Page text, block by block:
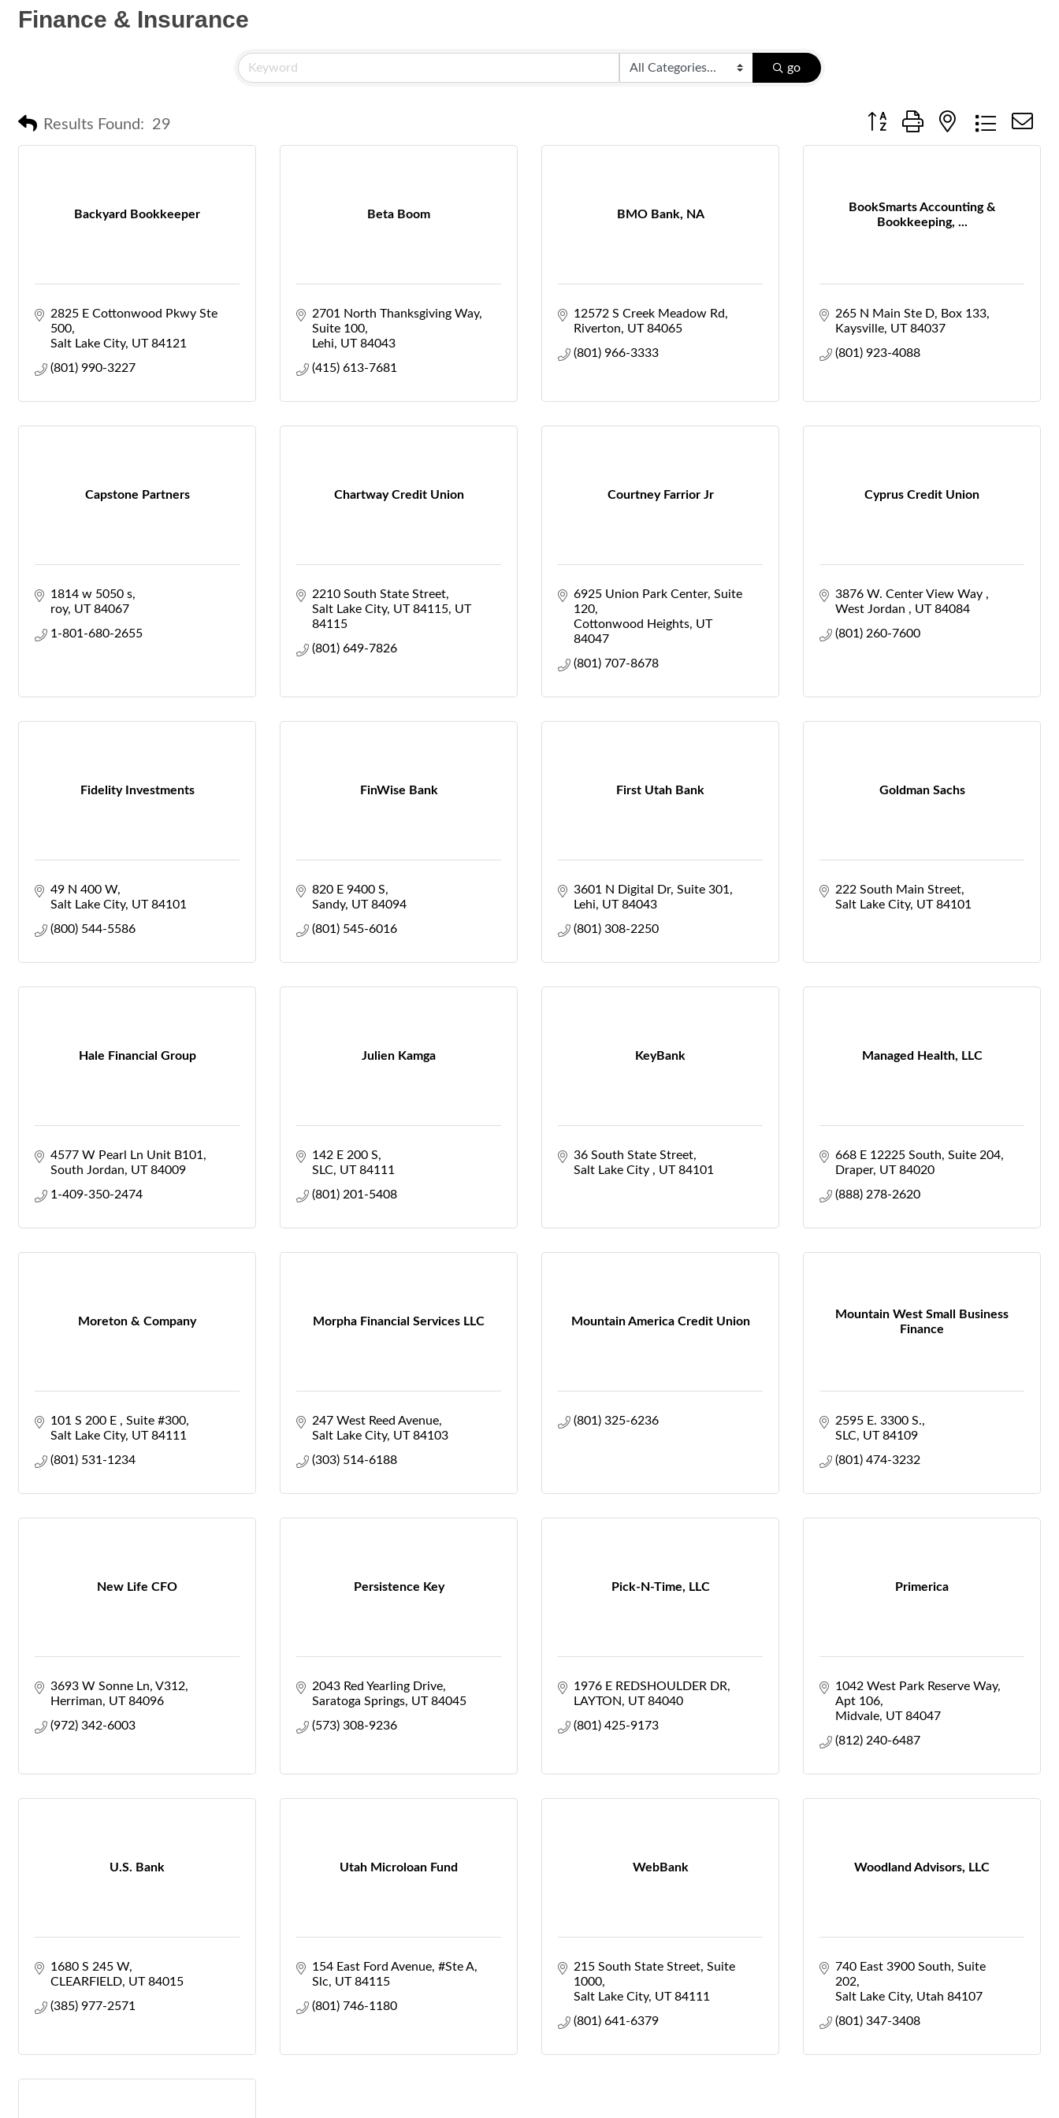
Finance & Insurance
go
Results Found: 29 Button group with nested
Backyard Bookkeeper
2825 E Cottonwood Pkwy Ste
500
Salt Lake City UT 84121
(801) 990-3227
Beta Boom
2701 North Thanksgiving Way
Suite 100
Lehi
UT 84043
(415) 613-7681
BMO Bank, NA
12572 S Creek Meadow Rd
Riverton
UT 84065
(801) 966-3333
BookSmarts Accounting &
Bookkeeping, ...
265 N Main Ste D
Box 133
Kaysville UT 84037
(801) 923-4088
Capstone Partners
1814 w 5050 s
roy UT 84067
1-801-680-2655
Chartway Credit Union
2210 South State Street
Salt Lake City, UT 84115 UT
84115
(801) 649-7826
Courtney Farrior Jr
6925 Union Park Center Suite
120
Cottonwood Heights UT
84047
(801) 707-8678
Cyprus Credit Union
3876 W. Center View Way
West Jordan
UT 84084
(801) 260-7600
Fidelity Investments
49 N 400 W
Salt Lake City UT 84101
(800) 544-5586
FinWise Bank
820 E 9400 S
Sandy UT 84094
(801) 545-6016
First Utah Bank
3601 N Digital Dr Suite 301
Lehi
UT 84043
(801) 308-2250
Goldman Sachs
222 South Main Street
Salt Lake City UT 84101
Hale Financial Group
4577 W Pearl Ln Unit B101
South Jordan
UT 84009
1-409-350-2474
Julien Kamga
142 E 200 S
SLC UT 84111
(801) 201-5408
KeyBank
36 South State Street
Salt Lake City
UT 84101
Managed Health, LLC
668 E 12225 South Suite 204
Draper UT 84020
(888) 278-2620
Moreton & Company
101 S 200 E
Suite #300
Salt Lake City UT 84111
(801) 531-1234
Morpha Financial Services LLC
247 West Reed Avenue
Salt Lake City UT 84103
(303) 514-6188
Mountain America Credit Union
(801) 325-6236
Mountain West Small Business
Finance
2595 E. 3300 S.
SLC UT 84109
(801) 474-3232
New Life CFO
3693 W Sonne Ln V312
Herriman
UT 84096
(972) 342-6003
Persistence Key
2043 Red Yearling Drive
Saratoga Springs UT 84045
(573) 308-9236
Pick-N-Time, LLC
1976 E REDSHOULDER DR
LAYTON
UT 84040
(801) 425-9173
Primerica
1042 West Park Reserve Way
Apt 106
Midvale UT 84047
(812) 240-6487
U.S. Bank
1680 S 245 W
CLEARFIELD UT 84015
(385) 977-2571
Utah Microloan Fund
154 East Ford Avenue #Ste A
Slc
UT 84115
(801) 746-1180
WebBank
215 South State Street Suite
1000
Salt Lake City UT 84111
(801) 641-6379
Woodland Advisors, LLC
740 East 3900 South Suite
202
Salt Lake City Utah 84107
(801) 347-3408